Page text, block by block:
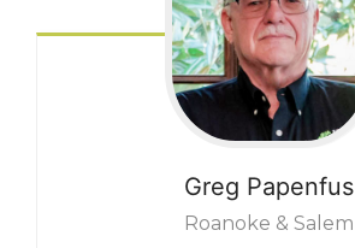
Greg Papenfus
Roanoke & Salem